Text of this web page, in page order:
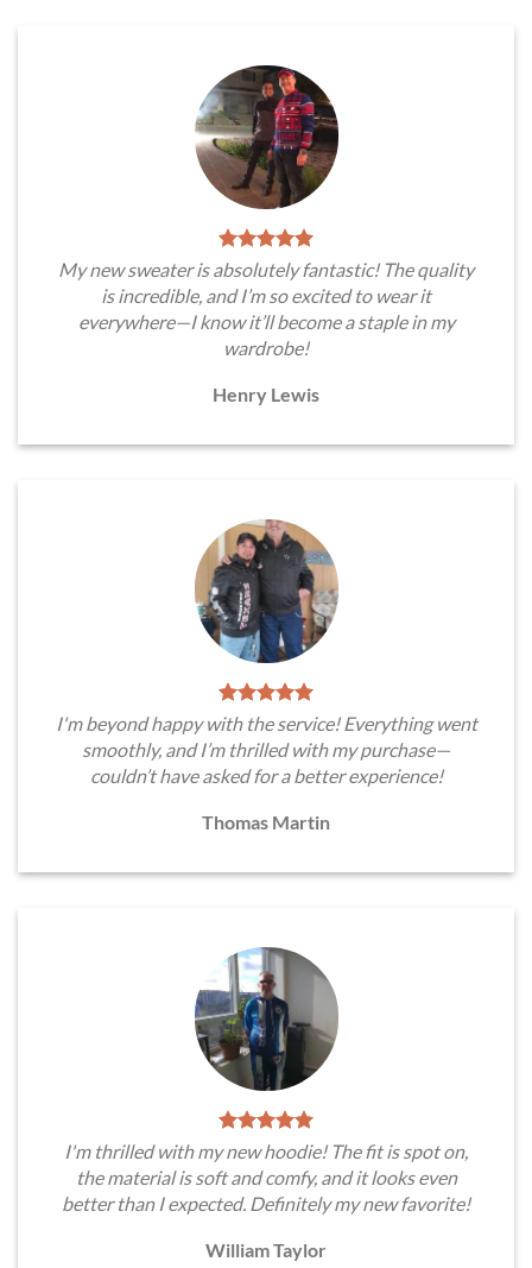
My new sweater is absolutely fantastic! The quality
is incredible, and I’m so excited to wear it
everywhere—I know it’ll become a staple in my
wardrobe!
Henry Lewis
I'm beyond happy with the service! Everything went
smoothly, and I’m thrilled with my purchase—
couldn’t have asked for a better experience!
Thomas Martin
I'm thrilled with my new hoodie! The fit is spot on,
the material is soft and comfy, and it looks even
better than I expected. Definitely my new favorite!
William Taylor